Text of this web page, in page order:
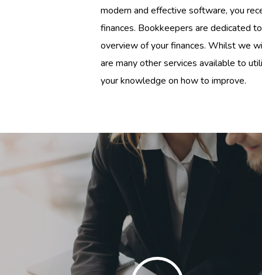
modern and effective software, you
finances. Bookkeepers are dedicated
overview of your finances. Whilst we
are many other services available to
your knowledge on how to improve.
Play